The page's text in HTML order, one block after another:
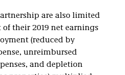
are also limited
of their 2019 net earnings
(reduced by
unreimbursed
and depletion